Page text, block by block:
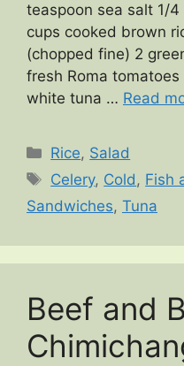
teaspoon sea salt 1/
cups cooked brown
(chopped fine) 2
fresh Roma
white tuna … Read
Categories
Rice, Salad
Tags
Celery, Cold, Fish
Sandwiches, Tuna
Beef and